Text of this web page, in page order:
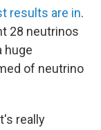
results are in.
28 neutrinos
huge
of neutrino
really